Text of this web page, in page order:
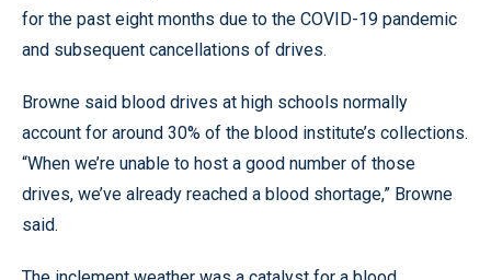
for the past eight months due to the COVID-19 pandemic
and subsequent cancellations of drives.
Browne said blood drives at high schools normally
account for around 30% of the blood institute’s collections.
“When we’re unable to host a good number of those
drives, we’ve already reached a blood shortage,” Browne
said.